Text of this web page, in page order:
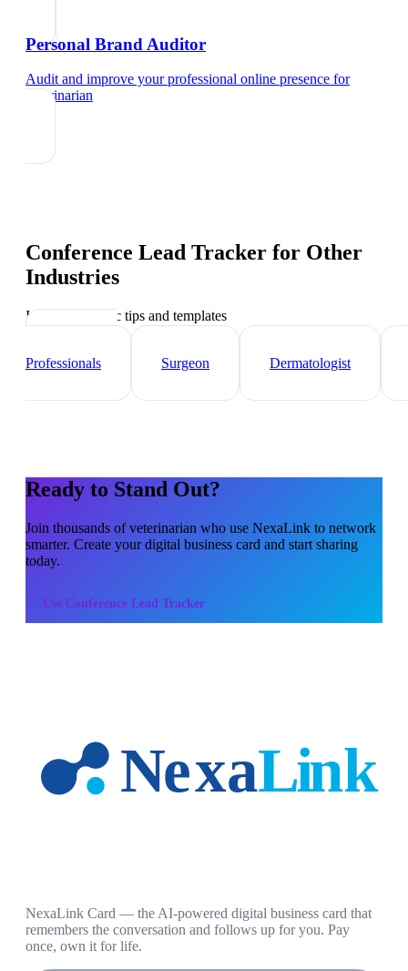
Personal Brand Auditor
Audit and improve your professional online presence for
veterinarian
Conference Lead Tracker for Other
Industries
Industry-specific tips and templates
Professionals
Surgeon Dermatologist
Ready to Stand Out?
Join thousands ofveterinarian who use NexaLink to network
smarter. Create your digital business card and start sharing
today.
Use Conference Lead Tracker
NexaLink Card — the AI-powered digital business card that
remembers the conversation and follows up for you. Pay
once, own it for life.